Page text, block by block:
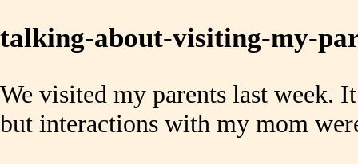
talking-about-visiting-my-
We visited my parents last week.
but interactions with my mom